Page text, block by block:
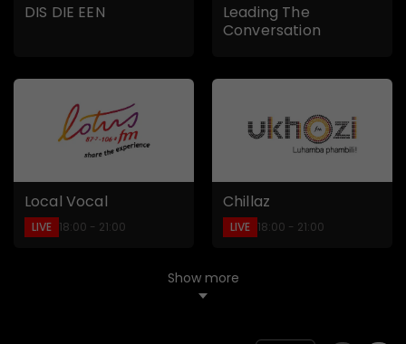
DIS DIE EEN
Leading The
Conversation
Local Vocal
LIVE 18:00 - 21:00
Chillaz
LIVE 18:00 - 21:00
Show more